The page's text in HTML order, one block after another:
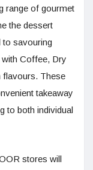
range of gourmet
the dessert
to savouring
Coffee, Dry
flavours. These
takeaway
to both individual
stores will